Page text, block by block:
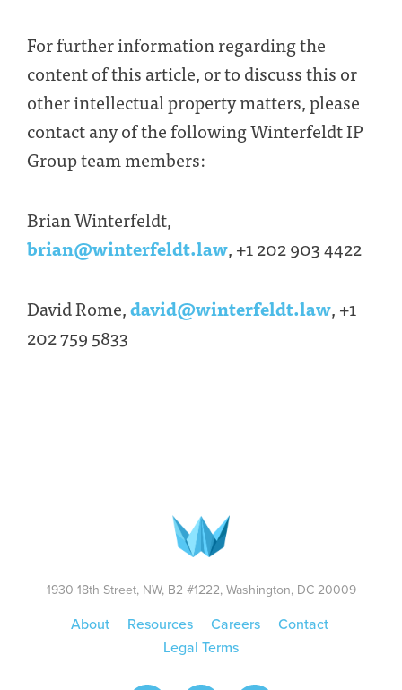
For further information regarding the
content of this article, or to discuss this or
other intellectual property matters, please
contact any of the following Winterfeldt IP
Group team members:
Brian Winterfeldt,
brian@winterfeldt.law, +1 202 903 4422
David Rome,david@winterfeldt.law, +1
202 759 5833
1930 18th Street, NW, B2 #1222, Washington, DC 20009
About Resources Careers
Contact
Legal Terms